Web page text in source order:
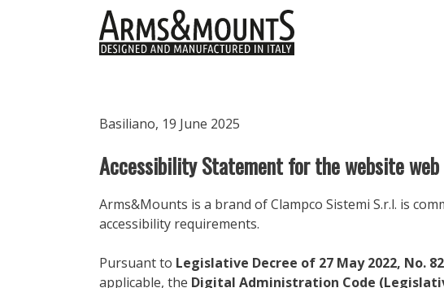
Basiliano, 19 June 2025
Accessibility Statement for the website
Arms&Mounts is a brand of Clampco Sistemi S.r.l. is
accessibility requirements.
Pursuant to Legislative Decree of 27 May 2022, No. 82
applicable, the Digital Administration Code